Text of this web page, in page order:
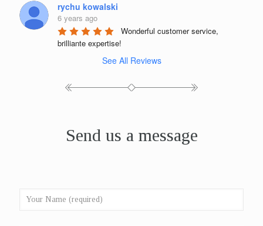
rychu kowalski
6 years ago
Wonderful customer service,
brilliante expertise!
See All Reviews
Send us a message